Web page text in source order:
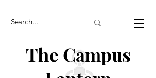
The Campus